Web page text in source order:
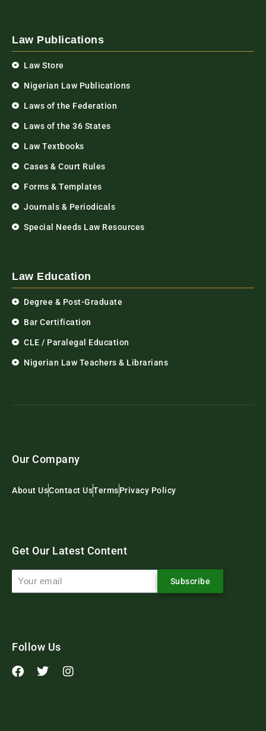
Law Publications
Law Store
Nigerian Law Publications
Laws of the Federation
Laws of the 36 States
Law Textbooks
Cases & Court Rules
Forms & Templates
Journals & Periodicals
Special Needs Law Resources
Law Education
Degree & Post-Graduate
Bar Certification
CLE / Paralegal Education
Nigerian Law Teachers & Librarians
Our Company
About UsContact UsTermsPrivacy Policy
Get Our Latest Content
Subscribe
Follow Us